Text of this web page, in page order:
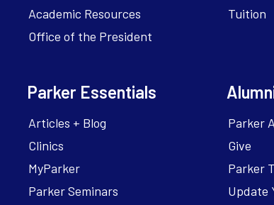
Academic Resources
Office of the President
Tuition
Parker Essentials
Articles + Blog
Clinics
MyParker
Parker Seminars
Parker
Give
Parker
Update